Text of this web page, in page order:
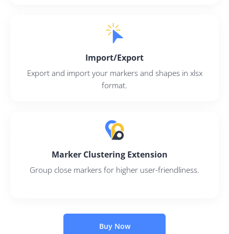
Import/Export
Export and import your markers and shapes in xlsx
format.
Marker Clustering Extension
Group close markers for higher user-friendliness.
Buy Now